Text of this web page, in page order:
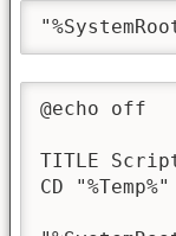
@echo off
TITLE
CD "%Temp%"